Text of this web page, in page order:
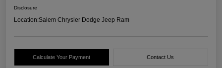
Disclosure
Location:Salem Chrysler Dodge Jeep Ram
Calculate Your Payment Contact Us